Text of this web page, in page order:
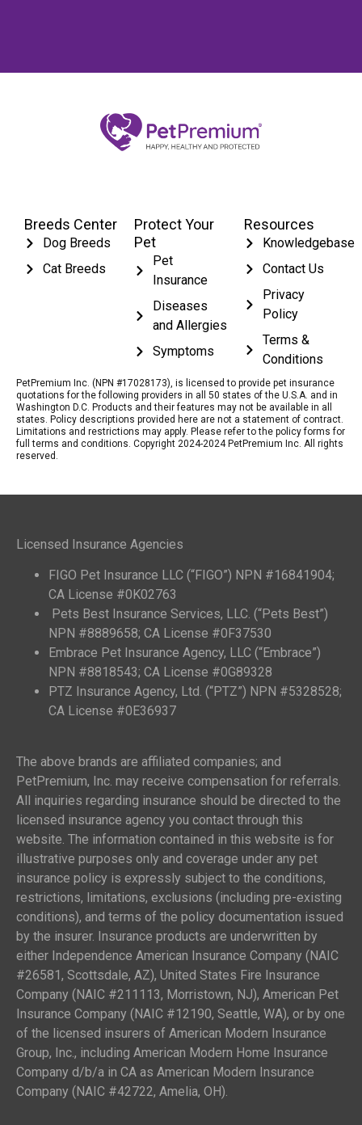
Breeds Center
Dog Breeds
Cat Breeds
Protect Your
Pet
Pet
Insurance
Diseases
and Allergies
Symptoms
Resources
Knowledgebase
Contact Us
Privacy
Policy
Terms &
Conditions
PetPremium Inc. (NPN #17028173), is licensed to provide pet insurance
quotations for the following providers in all 50 states of the U.S.A. and in
Washington D.C. Products and their features may not be available in all
states. Policy descriptions provided here are not a statement of contract.
Limitations and restrictions may apply. Please refer to the policy forms for
full terms and conditions. Copyright 2024-2024 PetPremium Inc. All rights
reserved.
Licensed Insurance Agencies
FIGO Pet Insurance LLC (“FIGO”) NPN #16841904;
CA License #0K02763
Pets Best Insurance Services, LLC. (“Pets Best”)
NPN #8889658; CA License #0F37530
Embrace Pet Insurance Agency, LLC (“Embrace”)
NPN #8818543; CA License #0G89328
PTZ Insurance Agency, Ltd. (“PTZ”) NPN #5328528;
CA License #0E36937
The above brands are affiliated companies; and
PetPremium, Inc. may receive compensation for referrals.
All inquiries regarding insurance should be directed to the
licensed insurance agency you contact through this
website. The information contained in this website is for
illustrative purposes only and coverage under any pet
insurance policy is expressly subject to the conditions,
restrictions, limitations, exclusions (including pre-existing
conditions), and terms of the policy documentation issued
by the insurer. Insurance products are underwritten by
either Independence American Insurance Company (NAIC
#26581, Scottsdale, AZ), United States Fire Insurance
Company (NAIC #211113, Morristown, NJ), American Pet
Insurance Company (NAIC #12190, Seattle, WA), or by one
of the licensed insurers of American Modern Insurance
Group, Inc., including American Modern Home Insurance
Company d/b/a in CA as American Modern Insurance
Company (NAIC #42722, Amelia, OH).